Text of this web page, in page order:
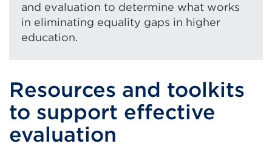
and evaluation to determine what works
in eliminating equality gaps in higher
education.
Resources and toolkits
to support effective
evaluation